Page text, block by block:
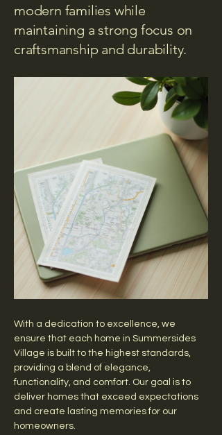
modern families while
maintaining a strong focus on
craftsmanship and durability.
With a dedication to excellence, we
ensure that each home in Summersides
Village is built to the highest standards,
providing a blend of elegance,
functionality, and comfort. Our goal is to
deliver homes that exceed expectations
and create lasting memories for our
homeowners.